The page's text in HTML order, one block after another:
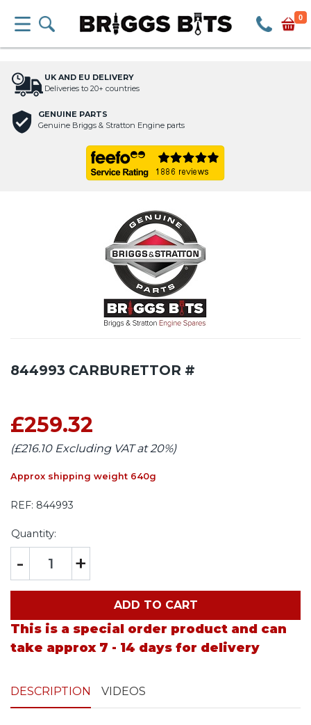
0
UK AND EU DELIVERY
Deliveries to 20+ countries
GENUINE PARTS
Genuine Briggs & Stratton Engine parts
844993 CARBURETTOR #
£259.32
(£216.10 Excluding VAT at 20%)
Approx shipping weight 640g
REF: 844993
Quantity:
- +
ADD TO CART
This is a special order product and can
take approx 7 - 14 days for delivery
DESCRIPTION VIDEOS